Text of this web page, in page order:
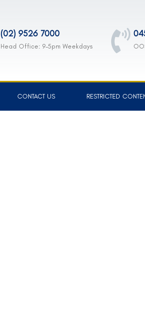
(02) 9526 7000
Head Office: 9-5pm Weekdays
CONTACT US RESTRICTED